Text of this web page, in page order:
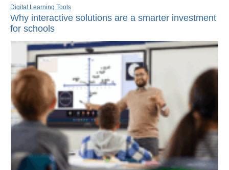
Digital Learning Tools
Why interactive solutions are a smarter investment
for schools